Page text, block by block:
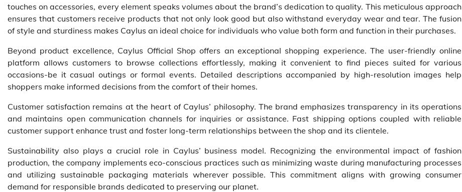
touches on accessories, every element speaks volumes about the brand’s dedication to quality. This meticulous approach
ensures that customers receive products that not only look good but also withstand everyday wear and tear. The fusion
of style and sturdiness makes Caylus an ideal choice for individuals who value both form and function in their purchases.
Beyond product excellence, Caylus Official Shop offers an exceptional shopping experience. The user-friendly online
platform allows customers to browse collections effortlessly, making it convenient to find pieces suited for various
occasions-be it casual outings or formal events. Detailed descriptions accompanied by high-resolution images help
shoppers make informed decisions from the comfort of their homes.
Customer satisfaction remains at the heart of Caylus’ philosophy. The brand emphasizes transparency in its operations
and maintains open communication channels for inquiries or assistance. Fast shipping options coupled with reliable
customer support enhance trust and foster long-term relationships between the shop and its clientele.
Sustainability also plays a crucial role in Caylus’ business model. Recognizing the environmental impact of fashion
production, the company implements eco-conscious practices such as minimizing waste during manufacturing processes
and utilizing sustainable packaging materials wherever possible. This commitment aligns with growing consumer
demand for responsible brands dedicated to preserving our planet.